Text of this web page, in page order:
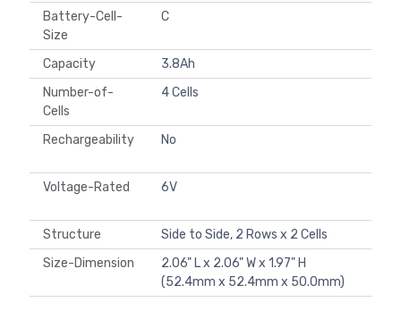
Battery-Cell-
Size
C
Capacity
3.8Ah
Number-of-
Cells
4 Cells
Rechargeability No
Voltage-Rated 6V
Structure
Side to Side, 2 Rows x 2 Cells
Size-Dimension
2.06" L x 2.06" W x 1.97" H
(52.4mm x 52.4mm x 50.0mm)